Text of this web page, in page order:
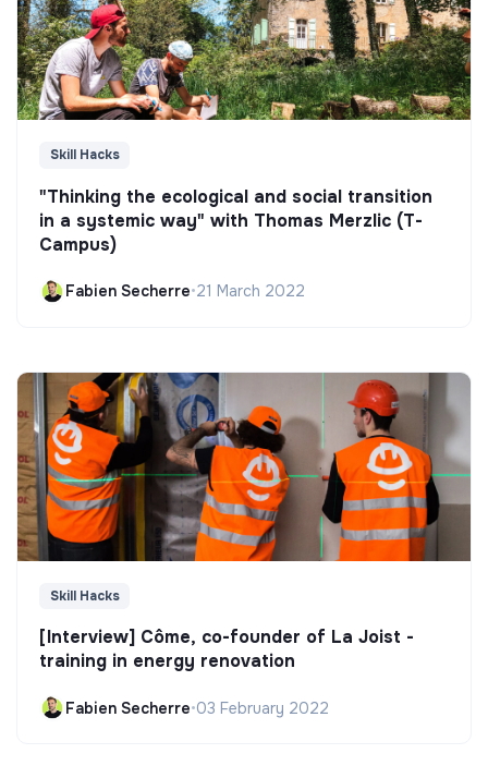
Skill Hacks
"Thinking the ecological and social transition
in a systemic way" with Thomas Merzlic (T-
Campus)
Fabien Secherre•21 March 2022
Skill Hacks
[Interview] Côme, co-founder of La Joist -
training in energy renovation
Fabien Secherre•03 February 2022